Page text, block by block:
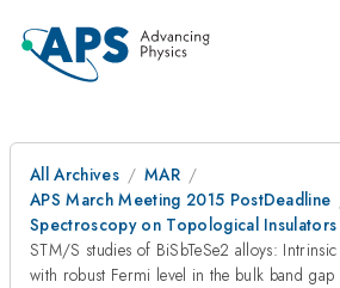
All Archives
MAR
APS March Meeting 2015 PostDeadline
Spectroscopy on Topological Insulators
STM/S studies of BiSbTeSe2 alloys:
with robust Fermi level in the bulk band gap